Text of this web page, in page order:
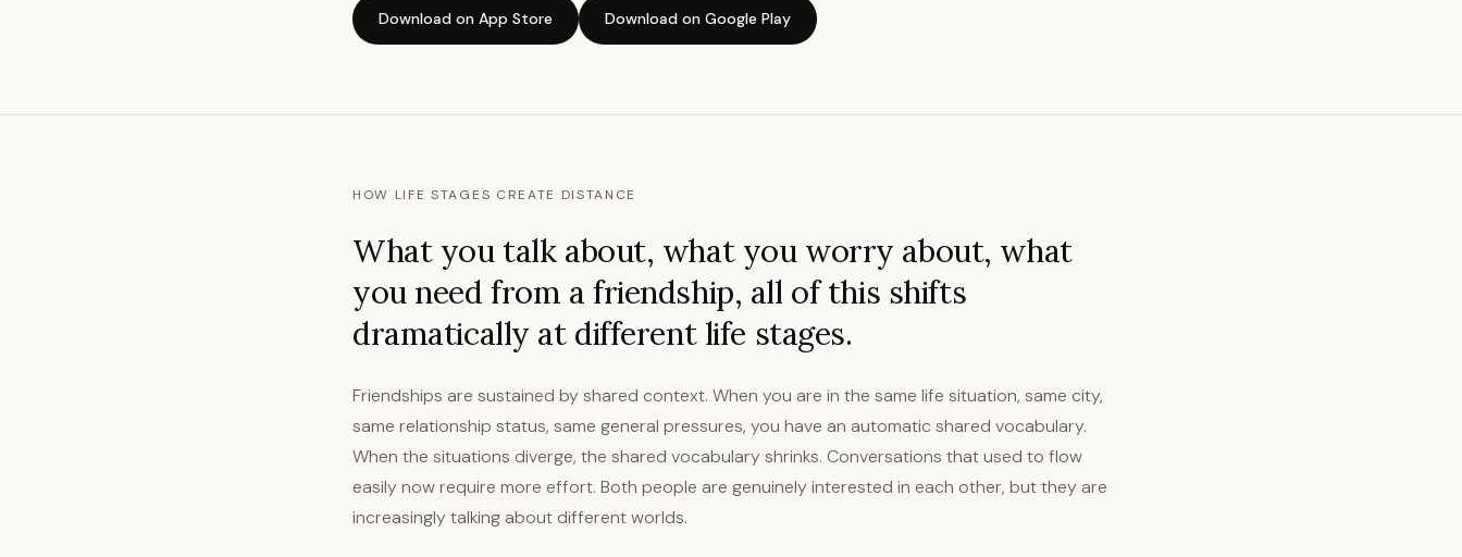
Download on App Store Download on Google Play
HOW LIFE STAGES CREATE DISTANCE
What you talk about, what you worry about, what
you need from a friendship, all of this shifts
dramatically at different life stages.
Friendships are sustained by shared context. When you are in the same life situation, same city,
same relationship status, same general pressures, you have an automatic shared vocabulary.
When the situations diverge, the shared vocabulary shrinks. Conversations that used to flow
easily now require more effort. Both people are genuinely interested in each other, but they are
increasingly talking about different worlds.